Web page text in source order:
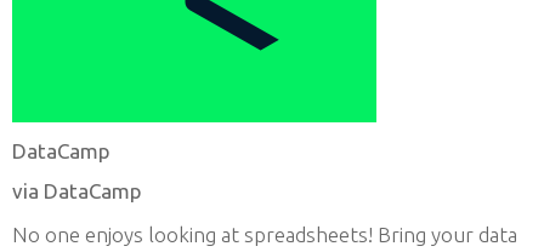
DataCamp
via DataCamp
No one enjoys looking at spreadsheets! Bring your data